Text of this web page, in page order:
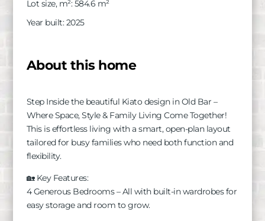
Lot size, m²: 584.6 m²
Year built: 2025
About this home
Step Inside the beautiful Kiato design in Old Bar –
Where Space, Style & Family Living Come Together!
This is effortless living with a smart, open-plan layout
tailored for busy families who need both function and
flexibility.
🏡 Key Features:
4 Generous Bedrooms – All with built-in wardrobes for
easy storage and room to grow.